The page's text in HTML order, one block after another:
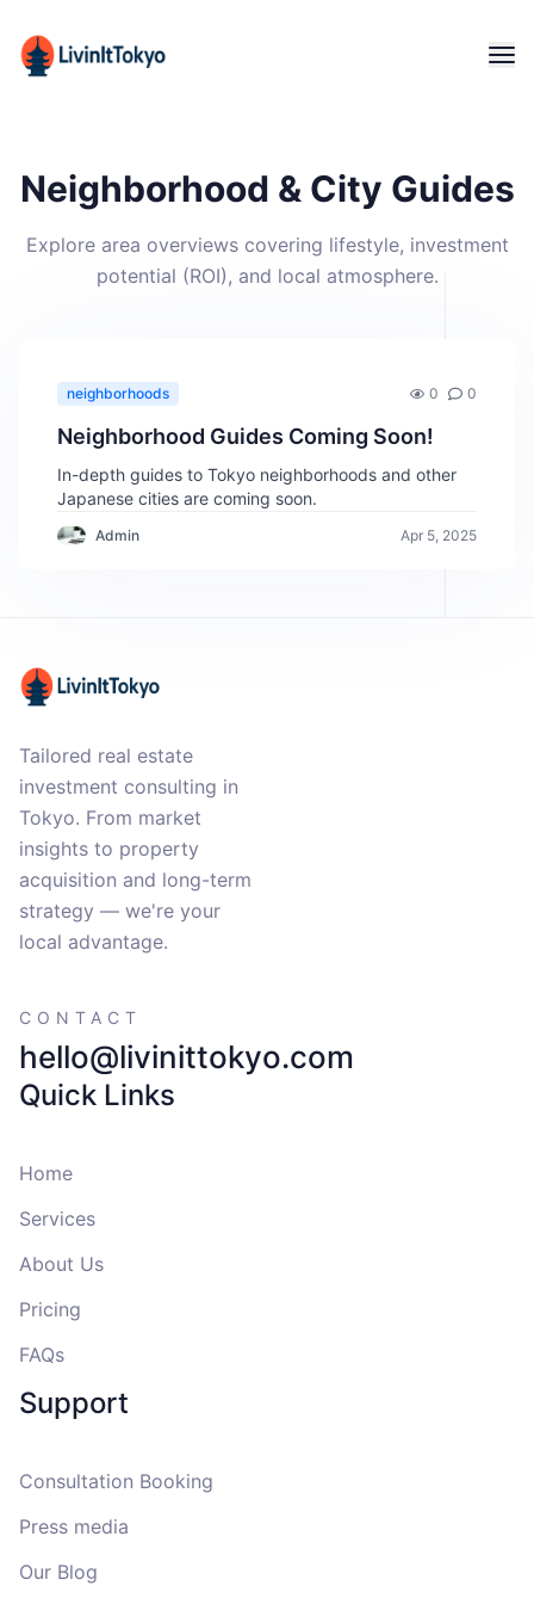
Neighborhood & City Guides
Explore area overviews covering lifestyle, investment
potential (ROI), and local atmosphere.
neighborhoods 0 0
Neighborhood Guides Coming Soon!
In-depth guides to Tokyo neighborhoods and other
Japanese cities are coming soon.
Admin Apr 5, 2025
Tailored real estate
investment consulting in
Tokyo. From market
insights to property
acquisition and long-term
strategy — we're your
local advantage.
CONTACT
hello@livinittokyo.com
Quick Links
Home
Services
About Us
Pricing
FAQs
Support
Consultation Booking
Press media
Our Blog